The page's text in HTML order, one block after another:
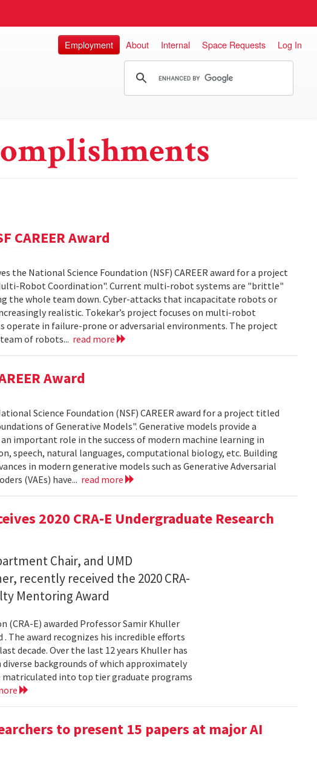
Employment About Internal Space Requests Log In
CAREER Award
the National Science Foundation (NSF) CAREER award for a project
Robot Coordination". Current multi-robot systems are "brittle"
the whole team down. Cyber-attacks that incapacitate robots or
realistic. Tokekar’s project focuses on multi-robot
operate in failure-prone or adversarial environments. The project
of robots... read more
Award
Science Foundation (NSF) CAREER award for a project titled
of Generative Models". Generative models provide a
important role in the success of modern machine learning in
speech, natural languages, computational biology, etc. Building
in modern generative models such as Generative Adversarial
(VAEs) have... read more
2020 CRA-E Undergraduate Research
Chair, and UMD
recently received the 2020 CRA-
Mentoring Award
E) awarded Professor Samir Khuller
. The award recognizes his incredible efforts
decade. Over the last 12 years Khuller has
backgrounds of which approximately
matriculated into top tier graduate programs
to present 15 papers at major AI